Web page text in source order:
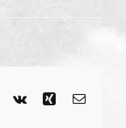
Pinterest
Vk XingEmail